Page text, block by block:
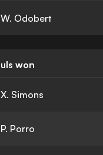
W. Odobert
won
X. Simons
P. Porro